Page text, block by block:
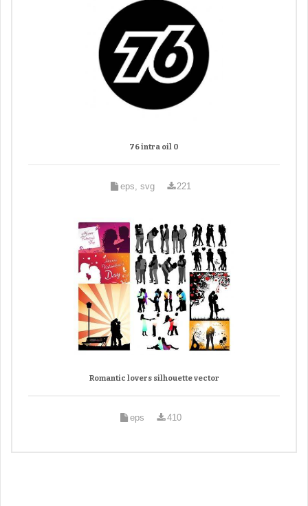
76 intra oil 0
eps, svg 221
Romantic lovers silhouette vector
eps 410